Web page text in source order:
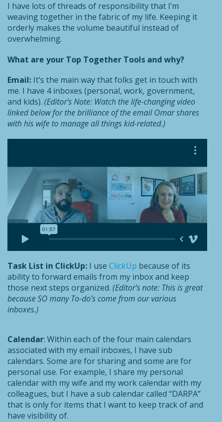
I have lots of threads of responsibility that I’m
weaving together in the fabric of my life. Keeping it
orderly makes the volume beautiful instead of
overwhelming.
What are your Top Together Tools and why?
Email: It’s the main way that folks get in touch with
me. I have 4 inboxes (personal, work, government,
and kids). (Editor’s Note: Watch the life-changing video
linkedbelowfor the brilliance of the email Omar shares
with his wife to manage all things kid-related.)
Task List in ClickUp: I use ClickUp because of its
ability to forward emails from my inbox and keep
those next steps organized. (Editor’s note: This is great
because SO many To-do’s come from our various
inboxes.)
Calendar: Within each of the four main calendars
associated with my email inboxes, I have sub
calendars. Some are for sharing and some are for
personal use. For example, I share my personal
calendar with my wife and my work calendar with my
colleagues, but I have a sub calendar called “DARPA”
that is only for items that I want to keep track of and
have visibility of.